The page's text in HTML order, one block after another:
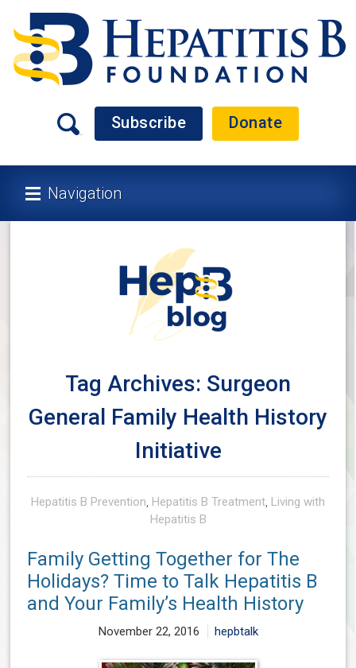
Subscribe Donate
Navigation
Tag Archives: Surgeon
General Family Health History
Initiative
Hepatitis B Prevention, Hepatitis B Treatment, Living with
Hepatitis B
Family Getting Together for The
Holidays? Time to Talk Hepatitis B
and Your Family’s Health History
November 22, 2016 hepbtalk